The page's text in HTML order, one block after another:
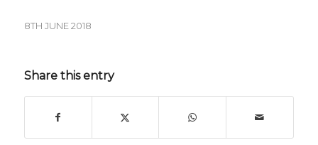
8TH JUNE 2018
Share this entry